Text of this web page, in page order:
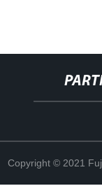
Copyright © 2021